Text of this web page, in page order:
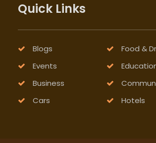
Quick Links
Blogs
Food &
Events
Business
Cars
Hotels